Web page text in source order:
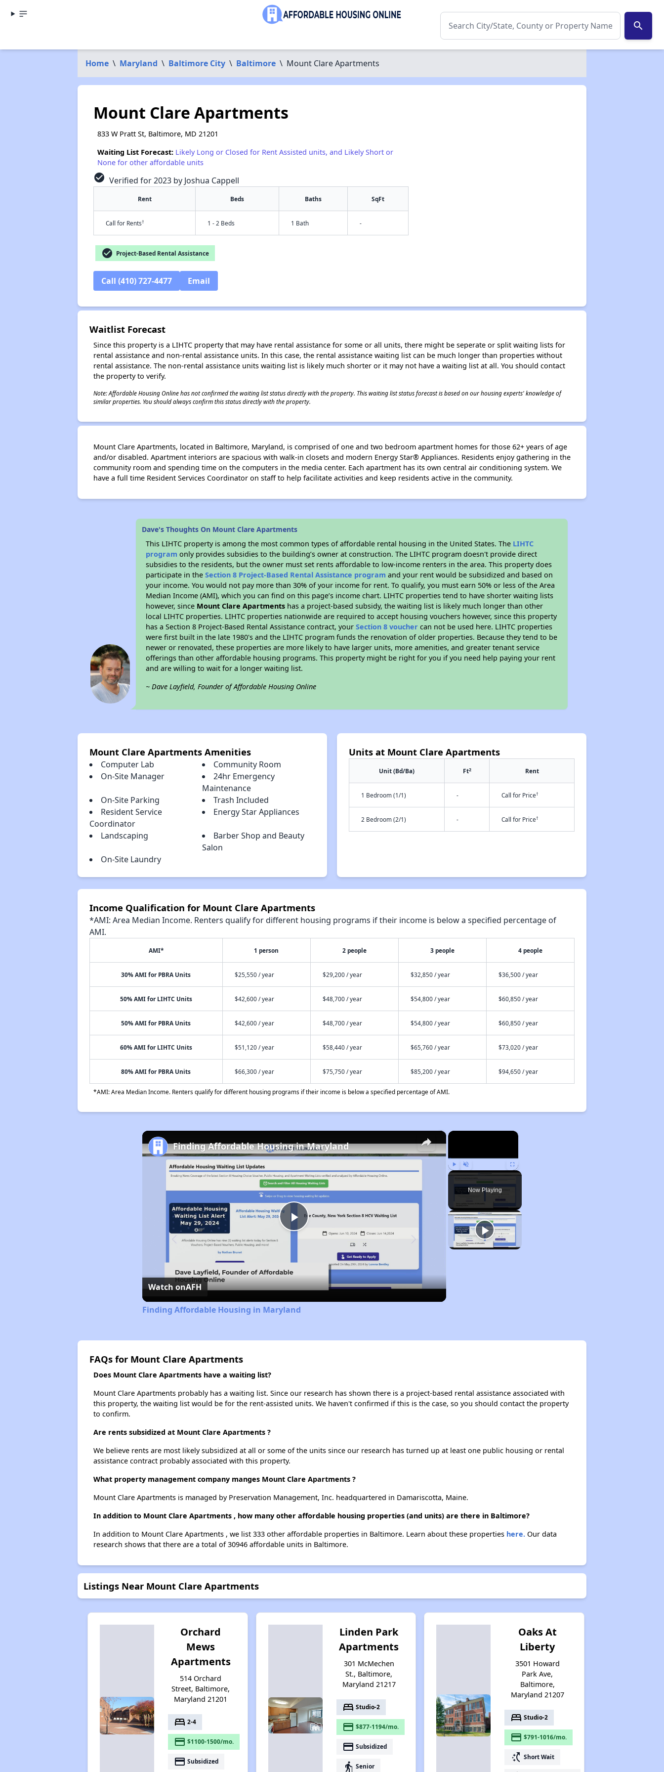
search
Home \ Maryland \ Baltimore City \ Baltimore \ Mount Clare Apartments
Mount Clare Apartments
833 W Pratt St, Baltimore, MD 21201
Waiting List Forecast: Likely Long or Closed for Rent Assisted units, and Likely Short or
None for other affordable units
check_circle Verified for 2023 by Joshua Cappell
Rent Beds Baths SqFt
Call for Rents† 1 - 2 Beds 1 Bath -
check_circle Project-Based Rental Assistance
Call (410) 727-4477 Email
Waitlist Forecast
Since this property is a LIHTC property that may have rental assistance for some or all units, there might be seperate or split waiting lists for
rental assistance and non-rental assistance units. In this case, the rental assistance waiting list can be much longer than properties without
rental assistance. The non-rental assistance units waiting list is likely much shorter or it may not have a waiting list at all. You should contact
the property to verify.
Note: Affordable Housing Online has not confirmed the waiting list status directly with the property. This waiting list status forecast is based on our housing experts' knowledge of
similar properties. You should always confirm this status directly with the property.
Mount Clare Apartments, located in Baltimore, Maryland, is comprised of one and two bedroom apartment homes for those 62+ years of age
and/or disabled. Apartment interiors are spacious with walk-in closets and modern Energy Star® Appliances. Residents enjoy gathering in the
community room and spending time on the computers in the media center. Each apartment has its own central air conditioning system. We
have a full time Resident Services Coordinator on staff to help facilitate activities and keep residents active in the community.
Dave's Thoughts On Mount Clare Apartments
This LIHTC property is among the most common types of affordable rental housing in the United States. The LIHTC
program only provides subsidies to the building’s owner at construction. The LIHTC program doesn't provide direct
subsidies to the residents, but the owner must set rents affordable to low-income renters in the area. This property does
participate in theSection 8 Project-Based Rental Assistance program and your rent would be subsidized and based on
your income. You would not pay more than 30% of your income for rent. To qualify, you must earn 50% or less of the Area
Median Income (AMI), which you can find on this page’s income chart. LIHTC properties tend to have shorter waiting lists
however, since Mount Clare Apartments has a project-based subsidy, the waiting list is likely much longer than other
local LIHTC properties. LIHTC properties nationwide are required to accept housing vouchers however, since this property
has a Section 8 Project-Based Rental Assistance contract, yourSection 8 voucher can not be used here. LIHTC properties
were first built in the late 1980's and the LIHTC program funds the renovation of older properties. Because they tend to be
newer or renovated, these properties are more likely to have larger units, more amenities, and greater tenant service
offerings than other affordable housing programs. This property might be right for you if you need help paying your rent
and are willing to wait for a longer waiting list.
~ Dave Layfield, Founder of Affordable Housing Online
Mount Clare Apartments Amenities
Computer Lab
Community Room
On-Site Manager
24hr Emergency
Maintenance
On-Site Parking
Trash Included
Resident Service
Coordinator
Energy Star Appliances
Landscaping
Barber Shop and Beauty
Salon
On-Site Laundry
Units at Mount Clare Apartments
Unit (Bd/Ba) Ft2 Rent
1 Bedroom (1/1) - Call for Price†
2 Bedroom (2/1) - Call for Price†
Income Qualification for Mount Clare Apartments
*AMI: Area Median Income. Renters qualify for different housing programs if their income is below a specified percentage of
AMI.
AMI* 1 person 2 people 3 people 4 people
30% AMI for PBRA Units $25,550 / year $29,200 / year $32,850 / year $36,500 / year
50% AMI for LIHTC Units $42,600 / year $48,700 / year $54,800 / year $60,850 / year
50% AMI for PBRA Units $42,600 / year $48,700 / year $54,800 / year $60,850 / year
60% AMI for LIHTC Units $51,120 / year $58,440 / year $65,760 / year $73,020 / year
80% AMI for PBRA Units $66,300 / year $75,750 / year $85,200 / year $94,650 / year
*AMI: Area Median Income. Renters qualify for different housing programs if their income is below a specified percentage of AMI.
×
Play Unmute Fullscreen
Now Playing
×
Play
Video
Finding Affordable Housing in Maryland
Watch onAFH
Finding Affordable Housing in Maryland
FAQs for Mount Clare Apartments
Does Mount Clare Apartments have a waiting list?
Mount Clare Apartments probably has a waiting list. Since our research has shown there is a project-based rental assistance associated with
this property, the waiting list would be for the rent-assisted units. We haven't confirmed if this is the case, so you should contact the property
to confirm.
Are rents subsidized at Mount Clare Apartments ?
We believe rents are most likely subsidized at all or some of the units since our research has turned up at least one public housing or rental
assistance contract probably associated with this property.
What property management company manges Mount Clare Apartments ?
Mount Clare Apartments is managed by Preservation Management, Inc. headquartered in Damariscotta, Maine.
In addition to Mount Clare Apartments , how many other affordable housing properties (and units) are there in Baltimore?
In addition to Mount Clare Apartments , we list 333 other affordable properties in Baltimore. Learn about these properties here.Our data
research shows that there are a total of 30946 affordable units in Baltimore.
Listings Near Mount Clare Apartments
Orchard
Mews
Apartments
514 Orchard
Street, Baltimore,
Maryland 21201
bed 2-4
payment $1100-1500/mo.
payment Subsidized
Linden Park
Apartments
301 McMechen
St., Baltimore,
Maryland 21217
bed Studio-2
payment $877-1194/mo.
payment Subsidized
elderly Senior
Oaks At
Liberty
3501 Howard
Park Ave,
Baltimore,
Maryland 21207
bed Studio-2
payment $791-1016/mo.
switch_access_shortcut Short Wait